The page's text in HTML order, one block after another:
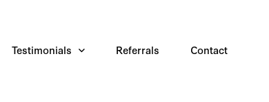
Testimonials Referrals Contact